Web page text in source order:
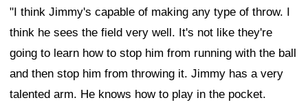
"I think Jimmy's capable of making any type of throw. I
think he sees the field very well. It's not like they're
going to learn how to stop him from running with the ball
and then stop him from throwing it. Jimmy has a very
talented arm. He knows how to play in the pocket.